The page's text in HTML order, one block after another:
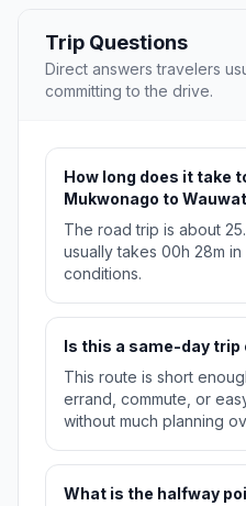
Trip Questions
Direct answers travelers
committing to the drive.
How long does it take
Mukwonago to
The road trip is about
usually takes 00h 28m
conditions.
Is this a same-day trip
This route is short
errand, commute, or
without much planning
What is the halfway